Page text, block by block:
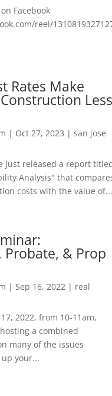
Facebook
reel/
Rates Make
| Oct 27, 2023 |san jose
just released a report
Analysis" that
costs with the value
Probate, & Prop
| Sep 16, 2022 | real
2022, from 10-11am,
a combined
many of the issues
your...